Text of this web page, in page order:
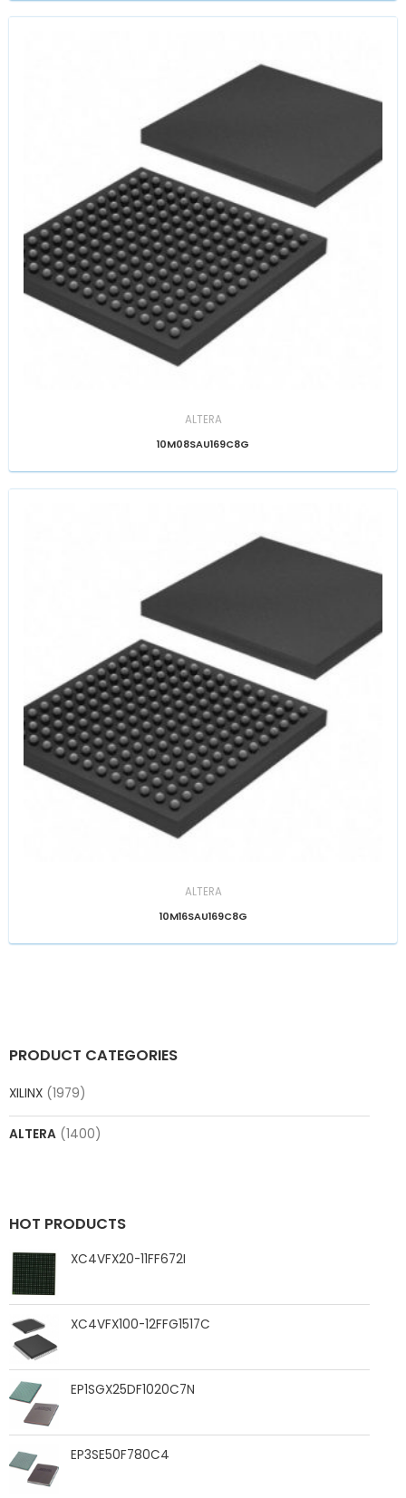
PRODUCT CATEGORIES
XILINX (1979)
ALTERA (1400)
HOT PRODUCTS
XC4VFX20-11FF672I
XC4VFX100-12FFG1517C
EP1SGX25DF1020C7N
EP3SE50F780C4
ALTERA
10M08SAU169C8G
ALTERA
10M16SAU169C8G